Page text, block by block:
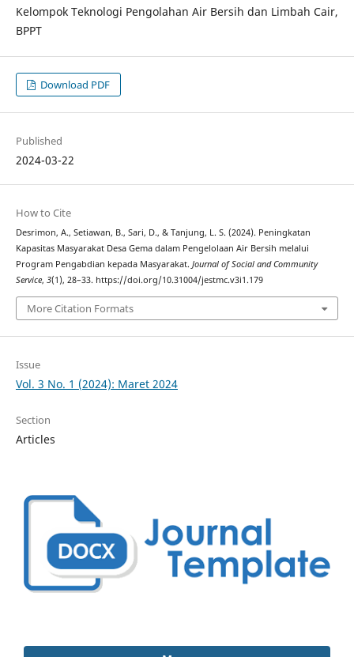
Kelompok Teknologi Pengolahan Air Bersih dan Limbah Cair,
BPPT
Download PDF
Published
2024-03-22
How to Cite
Desrimon, A., Setiawan, B., Sari, D., & Tanjung, L. S. (2024). Peningkatan
Kapasitas Masyarakat Desa Gema dalam Pengelolaan Air Bersih melalui
Program Pengabdian kepada Masyarakat. Journal of Social and Community
Service, 3(1), 28–33. https://doi.org/10.31004/jestmc.v3i1.179
More Citation Formats
Issue
Vol. 3 No. 1 (2024): Maret 2024
Section
Articles